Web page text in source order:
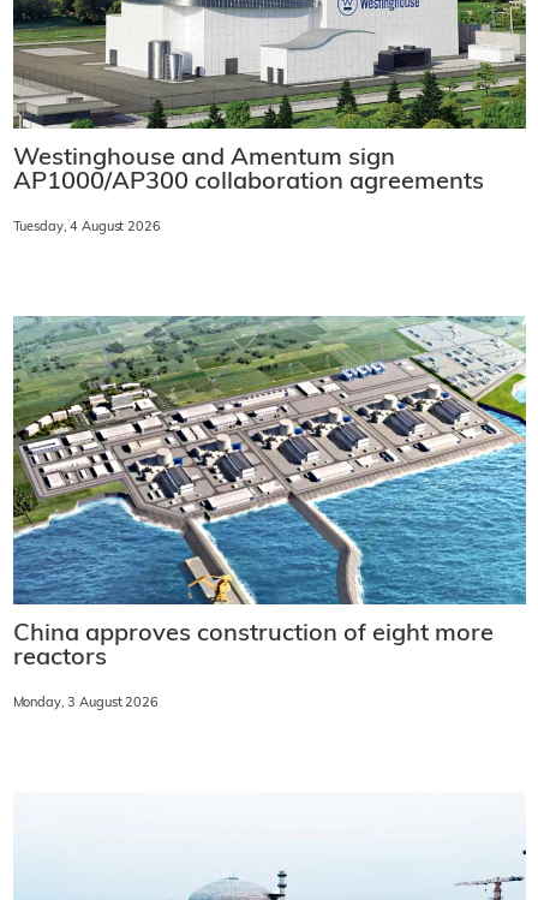
Westinghouse and Amentum sign
AP1000/AP300 collaboration agreements
Tuesday, 4 August 2026
China approves construction of eight more
reactors
Monday, 3 August 2026